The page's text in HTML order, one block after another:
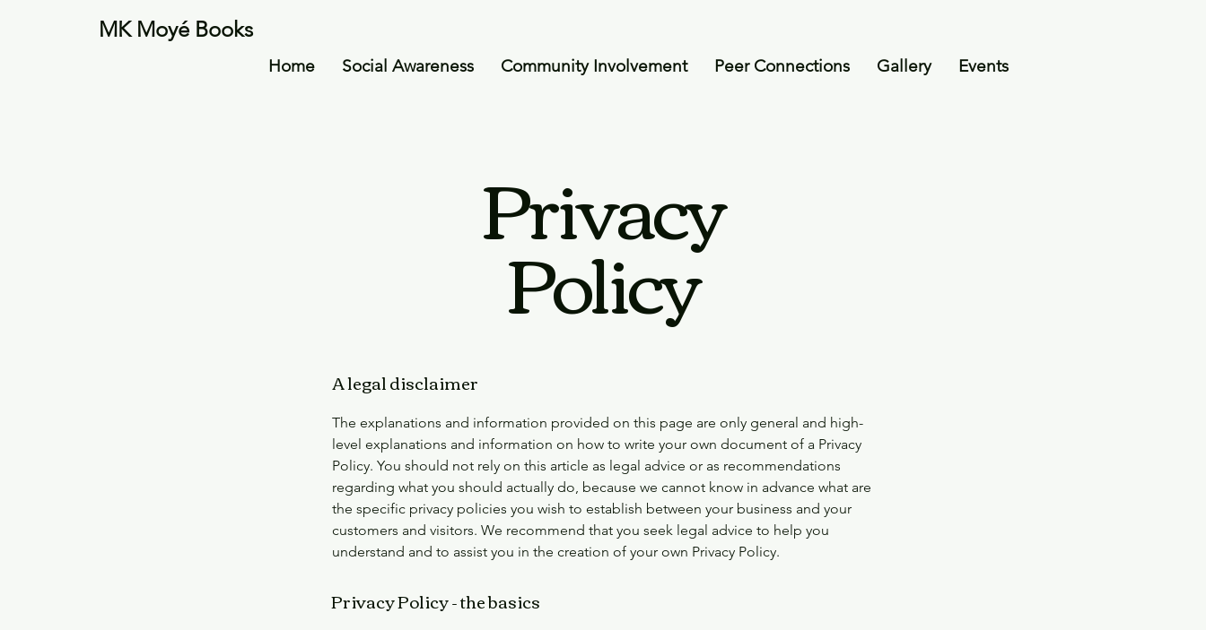
MK Moyé Books
Home Social Awareness Community Involvement Peer Connections Gallery Events
Privacy
Policy
A legal disclaimer
The explanations and information provided on this page are only general and high-
level explanations and information on how to write your own document of a Privacy
Policy. You should not rely on this article as legal advice or as recommendations
regarding what you should actually do, because we cannot know in advance what are
the specific privacy policies you wish to establish between your business and your
customers and visitors. We recommend that you seek legal advice to help you
understand and to assist you in the creation of your own Privacy Policy.
Privacy Policy - the basics